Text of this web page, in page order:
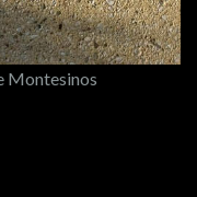
Montesinos